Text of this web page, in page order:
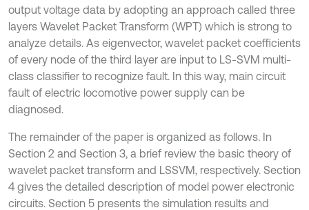
output voltage data by adopting an approach called three
layers Wavelet Packet Transform (WPT) which is strong to
analyze details. As eigenvector, wavelet packet coefficients
of every node of the third layer are input to LS-SVM multi-
class classifier to recognize fault. In this way, main circuit
fault of electric locomotive power supply can be
diagnosed.
The remainder of the paper is organized as follows. In
Section 2 and Section 3, a brief review the basic theory of
wavelet packet transform and LSSVM, respectively. Section
4 gives the detailed description of model power electronic
circuits. Section 5 presents the simulation results and